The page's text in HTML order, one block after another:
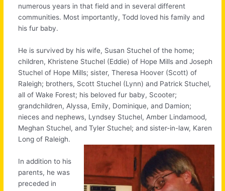
numerous years in that field and in several different
communities. Most importantly, Todd loved his family and
his fur baby.
He is survived by his wife, Susan Stuchel of the home;
children, Khristene Stuchel (Eddie) of Hope Mills and Joseph
Stuchel of Hope Mills; sister, Theresa Hoover (Scott) of
Raleigh; brothers, Scott Stuchel (Lynn) and Patrick Stuchel,
all of Wake Forest; his beloved fur baby, Scooter;
grandchildren, Alyssa, Emily, Dominique, and Damion;
nieces and nephews, Lyndsey Stuchel, Amber Lindamood,
Meghan Stuchel, and Tyler Stuchel; and sister-in-law, Karen
Long of Raleigh.
In addition to his
parents, he was
preceded in